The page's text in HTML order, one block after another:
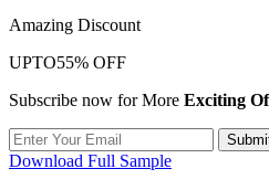
Amazing Discount
UPTO55% OFF
Subscribe now for More Exciting
Download Full Sample